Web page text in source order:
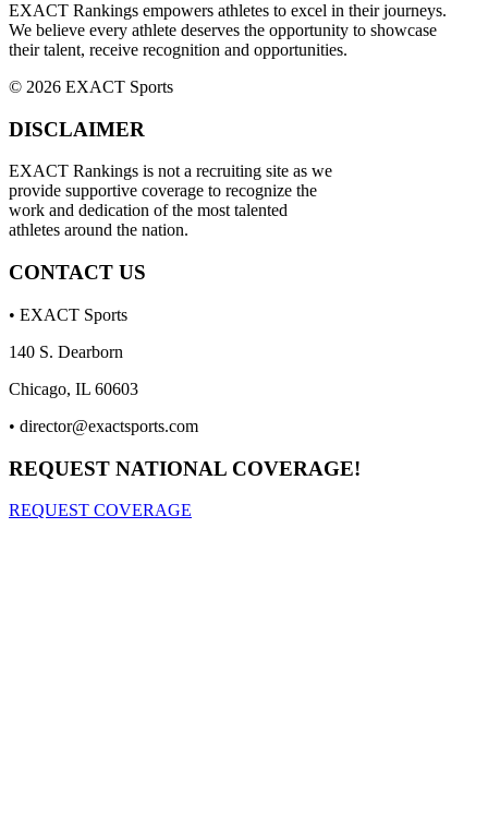
EXACT Rankings empowers athletes to excel in their journeys.
We believe every athlete deserves the opportunity to showcase
their talent, receive recognition and opportunities.
© 2026 EXACT Sports
DISCLAIMER
EXACT Rankings is not a recruiting site as we
provide supportive coverage to recognize the
work and dedication of the most talented
athletes around the nation.
CONTACT US
• EXACT Sports
140 S. Dearborn
Chicago, IL 60603
• director@exactsports.com
REQUEST NATIONAL COVERAGE!
REQUEST COVERAGE